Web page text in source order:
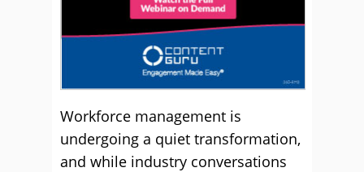
Workforce management is
undergoing a quiet transformation,
and while industry conversations